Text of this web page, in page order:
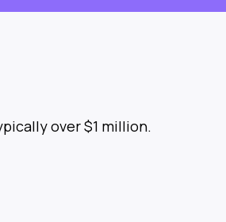
over $1 million.